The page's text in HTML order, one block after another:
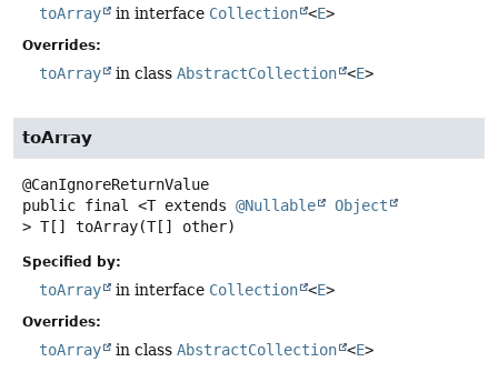
toArray in interface Collection <E>
Overrides:
toArray in class AbstractCollection <E>
toArray
public final
<T extends @Nullable
Object
> T[] toArray(T[] other)
Specified by:
toArray in interface Collection <E>
Overrides:
toArray in class AbstractCollection <E>